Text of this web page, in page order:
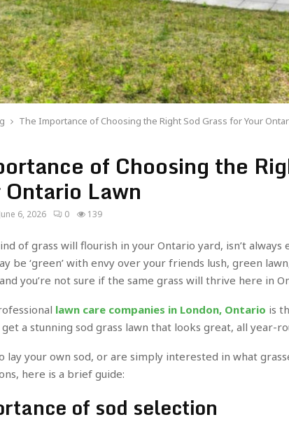
The Importance of Choosing the Right Sod Grass for Your
of Choosing the
Lawn
June 6, 2026 0 139
of grass will flourish in your Ontario yard, isn’t
be ‘green’ with envy over your friends lush, green
you’re not sure if the same grass will thrive here in
lawn care companies in London, Ontario is
a stunning sod grass lawn that looks great, all year-
lay your own sod, or are simply interested in what
here is a brief guide:
of sod selection